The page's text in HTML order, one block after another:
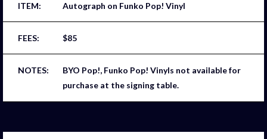
Autograph on Funko Pop! Vinyl
$85
BYO Pop!, Funko Pop! Vinyls not available for
purchase at the signing table.